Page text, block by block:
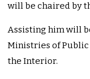
will be chaired by
Assisting him will
Ministries of
the Interior.